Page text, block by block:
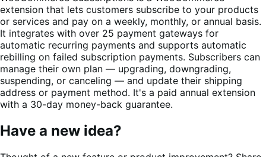
extension that lets customers subscribe to your products
or services and pay on a weekly, monthly, or annual basis.
It integrates with over 25 payment gateways for
automatic recurring payments and supports automatic
rebilling on failed subscription payments. Subscribers can
manage their own plan — upgrading, downgrading,
suspending, or canceling — and update their shipping
address or payment method. It's a paid annual extension
with a 30-day money-back guarantee.
Have a new idea?